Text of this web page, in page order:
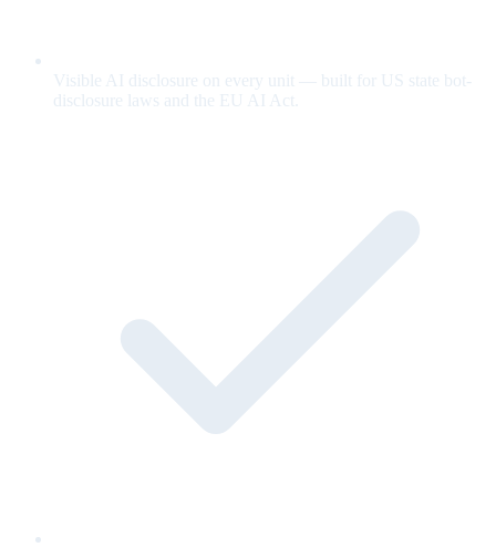
Visible AI disclosure on every unit — built for US state bot-
disclosure laws and the EU AI Act.